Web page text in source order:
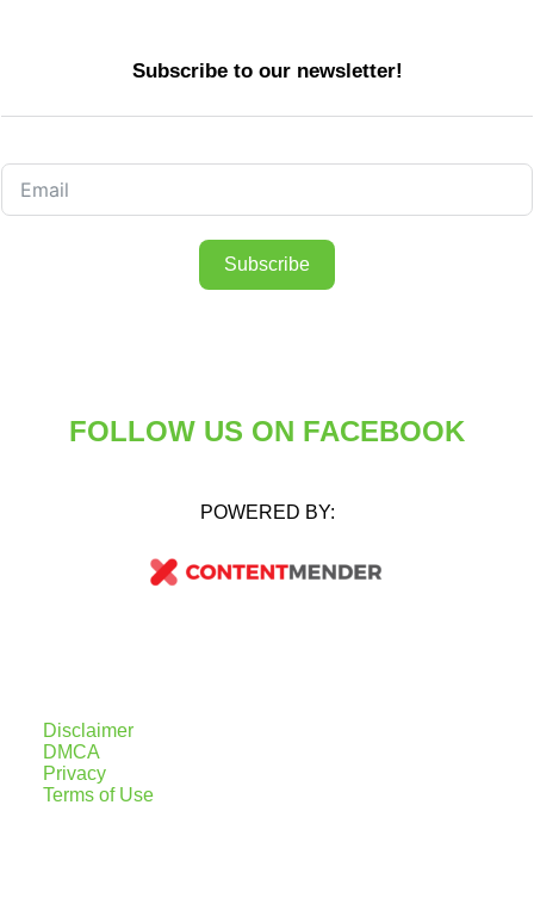
Subscribe to our newsletter!
Subscribe
FOLLOW US ON FACEBOOK
POWERED BY:
Disclaimer
DMCA
Privacy
Terms of Use